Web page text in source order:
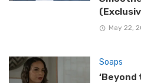
May 22,
Soaps
‘Beyond